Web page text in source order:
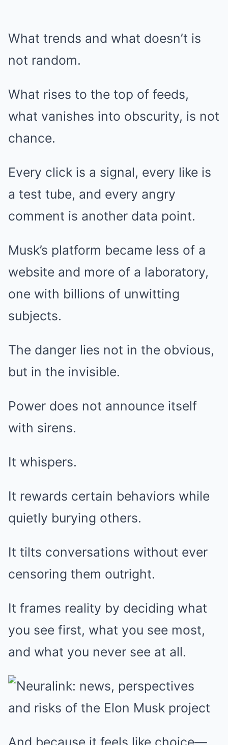
What trends and what doesn’t is
not random.
What rises to the top of feeds,
what vanishes into obscurity, is not
chance.
Every click is a signal, every like is
a test tube, and every angry
comment is another data point.
Musk’s platform became less of a
website and more of a laboratory,
one with billions of unwitting
subjects.
The danger lies not in the obvious,
but in the invisible.
Power does not announce itself
with sirens.
It whispers.
It rewards certain behaviors while
quietly burying others.
It tilts conversations without ever
censoring them outright.
It frames reality by deciding what
you see first, what you see most,
and what you never see at all.